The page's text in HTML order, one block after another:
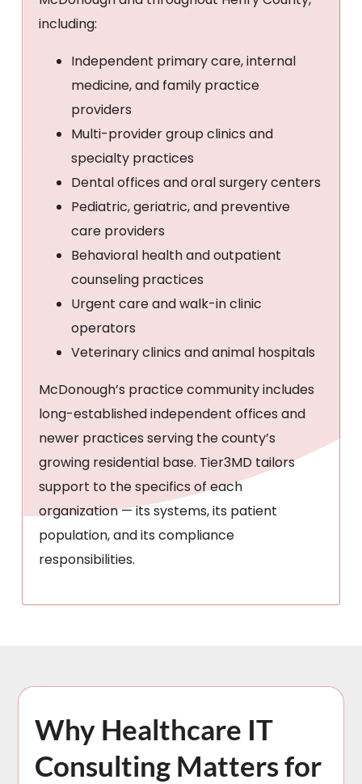
including:
Independent primary care, internal
medicine, and family practice
providers
Multi-provider group clinics and
specialty practices
Dental offices and oral surgery centers
Pediatric, geriatric, and preventive
care providers
Behavioral health and outpatient
counseling practices
Urgent care and walk-in clinic
operators
Veterinary clinics and animal hospitals
McDonough’s practice community includes
long-established independent offices and
newer practices serving the county’s
growing residential base. Tier3MD tailors
support to the specifics of each
organization — its systems, its patient
population, and its compliance
responsibilities.
Why Healthcare IT
Consulting Matters for